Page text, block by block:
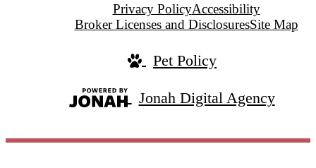
Privacy PolicyAccessibility
Broker Licenses and DisclosuresSite Map
Pet Policy
Jonah Digital Agency